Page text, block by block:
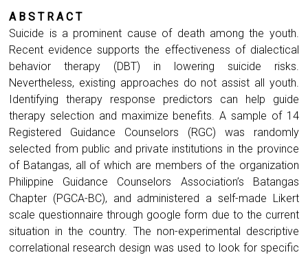
A B S T R A C T
Suicide is a prominent cause of death among the youth.
Recent evidence supports the effectiveness of dialectical
behavior therapy (DBT) in lowering suicide risks.
Nevertheless, existing approaches do not assist all youth.
Identifying therapy response predictors can help guide
therapy selection and maximize benefits. A sample of 14
Registered Guidance Counselors (RGC) was randomly
selected from public and private institutions in the province
of Batangas, all of which are members of the organization
Philippine Guidance Counselors Association’s Batangas
Chapter (PGCA-BC), and administered a self-made Likert
scale questionnaire through google form due to the current
situation in the country. The non-experimental descriptive
correlational research design was used to look for specific